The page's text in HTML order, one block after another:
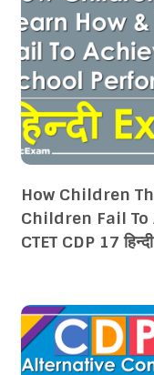
How Children
Children Fail To
CTET CDP 17 हिन्दी